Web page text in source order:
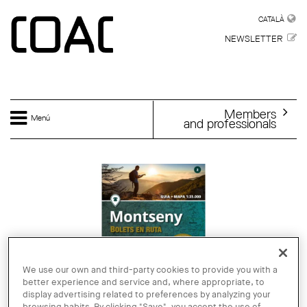
CATALÀ
NEWSLETTER
Menú Members
and professionals
We use our own and third-party cookies to provide you with a
better experience and service and, where appropriate, to
display advertising related to preferences by analyzing your